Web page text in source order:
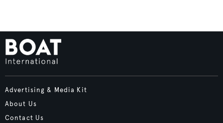
Advertising & Media Kit
About Us
Contact Us